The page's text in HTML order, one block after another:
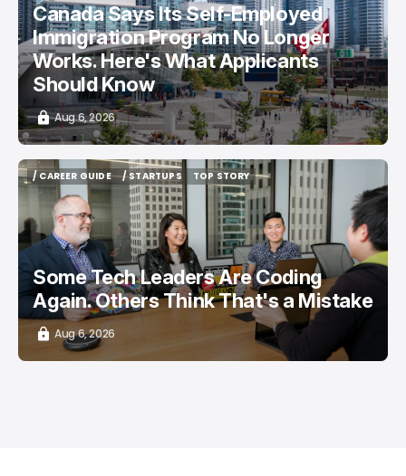
Canada Says Its Self-Employed
Immigration Program No Longer
Works. Here's What Applicants
Should Know
Aug 6, 2026
/ CAREER GUIDE
/ CAREER GUIDE
/ STARTUPS
/ STARTUPS
TOP STORY
TOP STORY
Some Tech Leaders Are Coding
Again. Others Think That's a Mistake
Aug 6, 2026